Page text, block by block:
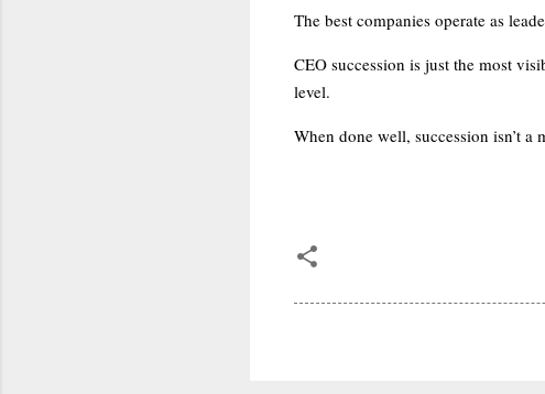
The best companies operate as
CEO succession is just the most
level.
When done well, succession isn’t